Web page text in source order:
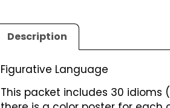
Description
Figurative Language
This packet includes 30 idioms